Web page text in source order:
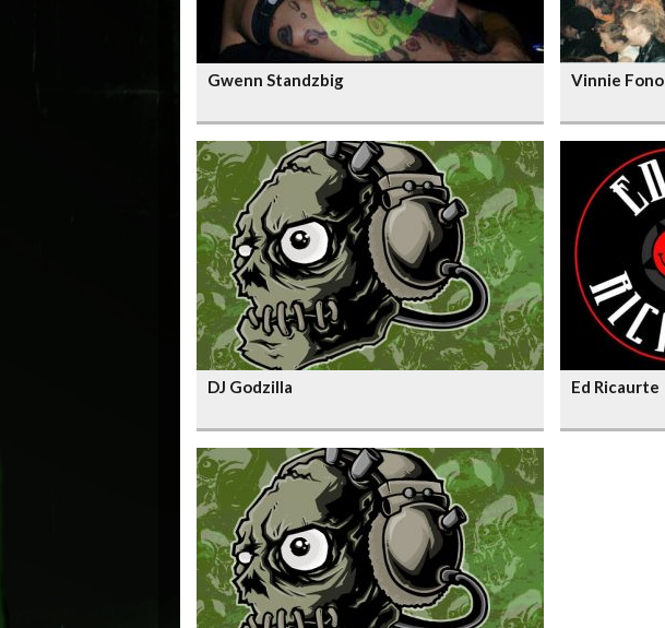
Gwenn Standzbig Vinnie Fono
DJ Godzilla Ed Ricaurte